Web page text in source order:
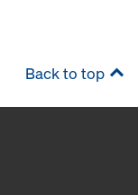
Back to top